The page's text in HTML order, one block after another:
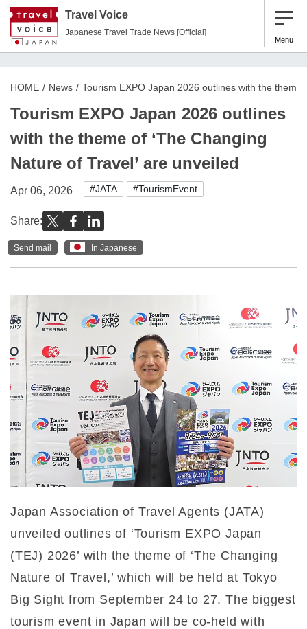
Travel Voice
Japanese Travel Trade News [Official]
Menu
HOME News Tourism EXPO Japan 2026 outlines with the theme
Tourism EXPO Japan 2026 outlines
with the theme of ‘The Changing
Nature of Travel’ are unveiled
Apr 06, 2026 #JATA #TourismEvent
Share:
Send mail In Japanese
Japan Association of Travel Agents (JATA)
unveiled outlines of ‘Tourism EXPO Japan
(TEJ) 2026’ with the theme of ‘The Changing
Nature of Travel,’ which will be held at Tokyo
Big Sight from September 24 to 27. The biggest
tourism event in Japan will be co-held with